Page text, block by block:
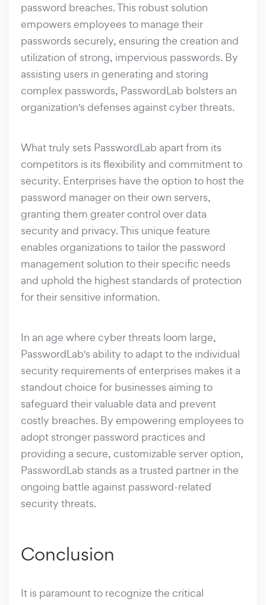
password breaches. This robust solution
empowers employees to manage their
passwords securely, ensuring the creation and
utilization of strong, impervious passwords. By
assisting users in generating and storing
complex passwords, PasswordLab bolsters an
organization's defenses against cyber threats.
What truly sets PasswordLab apart from its
competitors is its flexibility and commitment to
security. Enterprises have the option to host the
password manager on their own servers,
granting them greater control over data
security and privacy. This unique feature
enables organizations to tailor the password
management solution to their specific needs
and uphold the highest standards of protection
for their sensitive information.
In an age where cyber threats loom large,
PasswordLab's ability to adapt to the individual
security requirements of enterprises makes it a
standout choice for businesses aiming to
safeguard their valuable data and prevent
costly breaches. By empowering employees to
adopt stronger password practices and
providing a secure, customizable server option,
PasswordLab stands as a trusted partner in the
ongoing battle against password-related
security threats.
Conclusion
It is paramount to recognize the critical